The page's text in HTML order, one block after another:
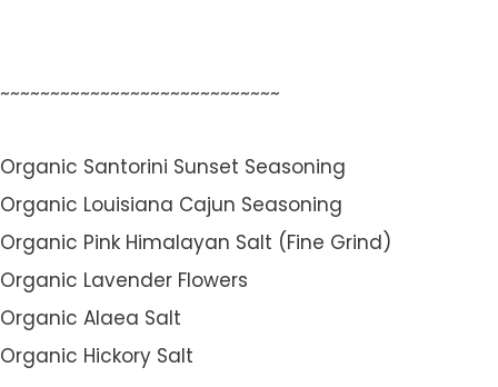
~~~~~~~~~~~~~~~~~~~~~~~~~~~~
Organic Santorini Sunset Seasoning
Organic Louisiana Cajun Seasoning
Organic Pink Himalayan Salt (Fine Grind)
Organic Lavender Flowers
Organic Alaea Salt
Organic Hickory Salt